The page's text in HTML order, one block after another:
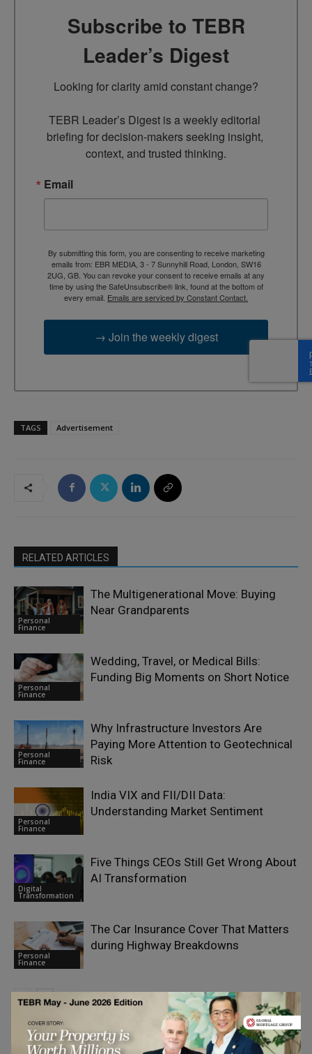
Subscribe to TEBR
Leader’s Digest
Looking for clarity amid constant change?
TEBR Leader’s Digest is a weekly editorial
briefing for decision-makers seeking insight,
context, and trusted thinking.
Email
By submitting this form, you are consenting to receive marketing
emails from: EBR MEDIA, 3 - 7 Sunnyhill Road, London, SW16
2UG, GB. You can revoke your consent to receive emails at any
time by using the SafeUnsubscribe® link, found at the bottom of
every email. Emails are serviced by Constant Contact.
→ Join the weekly digest
TAGS Advertisement
RELATED ARTICLES
Personal
Finance
The Multigenerational Move: Buying
Near Grandparents
Personal
Finance
Wedding, Travel, or Medical Bills:
Funding Big Moments on Short Notice
Personal
Finance
Why Infrastructure Investors Are
Paying More Attention to Geotechnical
Risk
Personal
Finance
India VIX and FII/DII Data:
Understanding Market Sentiment
Digital
Transformation
Five Things CEOs Still Get Wrong About
AI Transformation
Personal
Finance
The Car Insurance Cover That Matters
during Highway Breakdowns
LEAVE A REPLY